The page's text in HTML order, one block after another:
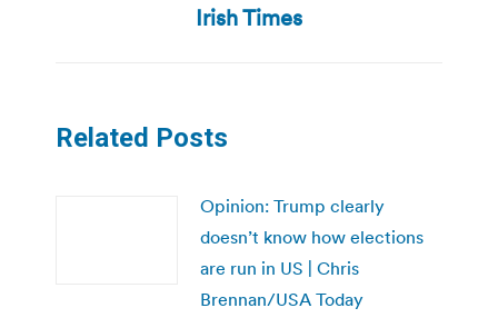
post:
Irish Times
Related Posts
Opinion: Trump clearly
doesn’t know how elections
are run in US | Chris
Brennan/USA Today